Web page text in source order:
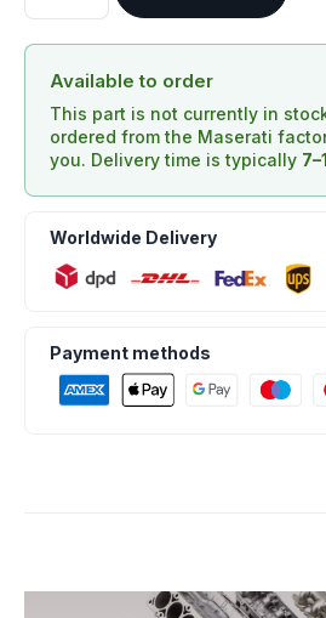
Available to order
This part is not currently in
ordered from the Maserati
you. Delivery time is typically
Worldwide Delivery
Payment methods